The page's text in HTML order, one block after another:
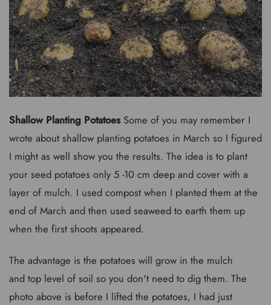
Shallow Planting PotatoesSome of you may remember I
wrote about shallow planting potatoes in March so I figured
I might as well show you the results. The idea is to plant
your seed potatoes only 5 -10 cm deep and cover with a
layer of mulch. I used compost when I planted them at the
end of March and then used seaweed to earth them up
when the first shoots appeared.
The advantage is the potatoes will grow in the mulch
and top level of soil so you don't need to dig them. The
photo above is before I lifted the potatoes, I had just